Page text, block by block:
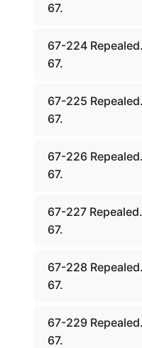
67.
67-224
67.
67-225
67.
67-226
67.
67-227
67.
67-228
67.
67-229
67.